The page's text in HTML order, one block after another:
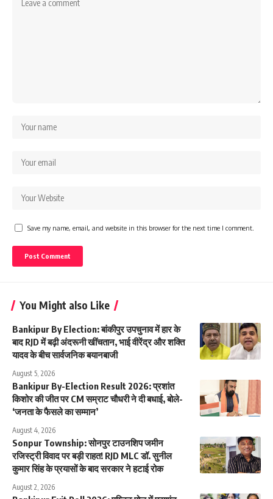
Save my name, email, and website in this browser for the next time I comment.
You Might also Like
Bankipur By Election: बांकीपुर उपचुनाव में हार के
बाद RJD में बढ़ी अंदरूनी खींचतान, भाई वीरेंद्र और शक्ति
यादव के बीच सार्वजनिक बयानबाजी
August 5, 2026
Bankipur By-Election Result 2026: प्रशांत
किशोर की जीत पर CM सम्राट चौधरी ने दी बधाई, बोले-
‘जनता के फैसले का सम्मान’
August 4, 2026
Sonpur Township: सोनपुर टाउनशिप जमीन
रजिस्ट्री विवाद पर बड़ी राहत! RJD MLC डॉ. सुनील
कुमार सिंह के प्रयासों के बाद सरकार ने हटाई रोक
August 2, 2026